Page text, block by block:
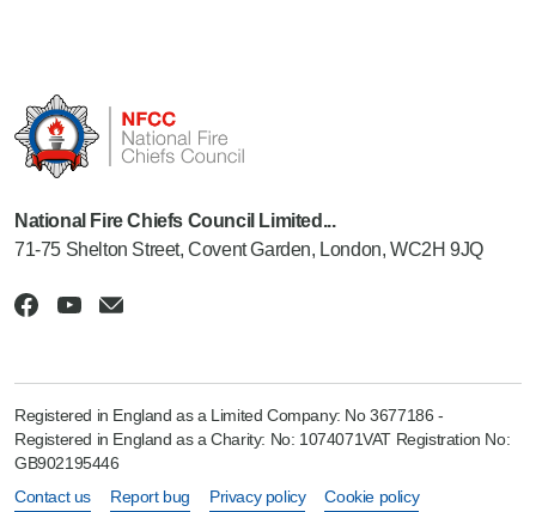
National Fire Chiefs Council Limited...
71-75 Shelton Street, Covent Garden, London, WC2H 9JQ
Registered in England as a Limited Company: No 3677186 -
Registered in England as a Charity: No: 1074071VAT Registration No:
GB902195446
Contact us
Report bug Privacy policy Cookie policy